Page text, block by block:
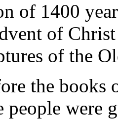
of 1400
of
of the
the books
people were